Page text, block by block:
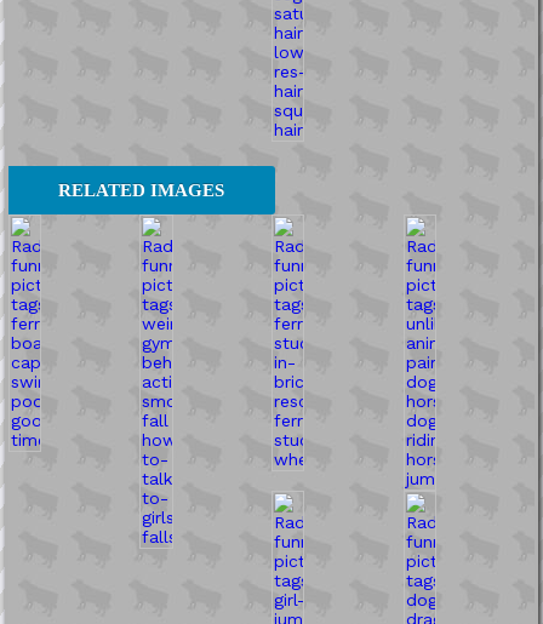
RELATED IMAGES